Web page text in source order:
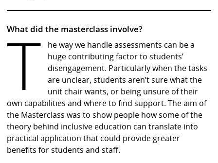
What did the masterclass involve?
T
he way we handle assessments can be a
huge contributing factor to students’
disengagement. Particularly when the tasks
are unclear, students aren’t sure what the
unit chair wants, or being unsure of their
own capabilities and where to find support. The aim of
the Masterclass was to show people how some of the
theory behind inclusive education can translate into
practical application that could provide greater
benefits for students and staff.